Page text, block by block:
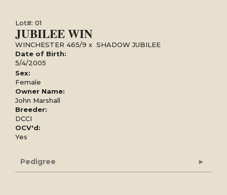
Lot#: 01
JUBILEE WIN
WINCHESTER 465/9 x SHADOW JUBILEE
Date of Birth:
5/4/2005
Sex:
Female
Owner Name:
John Marshall
Breeder:
DCCI
OCV'd:
Yes
Pedigree